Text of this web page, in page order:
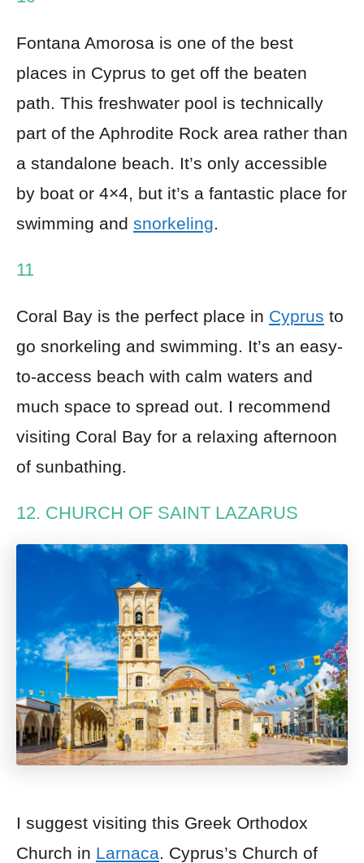
Fontana Amorosa is one of the best
places in Cyprus to get off the beaten
path. This freshwater pool is technically
part of the Aphrodite Rock area rather than
a standalone beach. It’s only accessible
by boat or 4×4, but it’s a fantastic place for
swimming and snorkeling.
11
Coral Bay is the perfect place in Cyprus to
go snorkeling and swimming. It’s an easy-
to-access beach with calm waters and
much space to spread out. I recommend
visiting Coral Bay for a relaxing afternoon
of sunbathing.
12. CHURCH OF SAINT LAZARUS
I suggest visiting this Greek Orthodox
Church in Larnaca. Cyprus’s Church of